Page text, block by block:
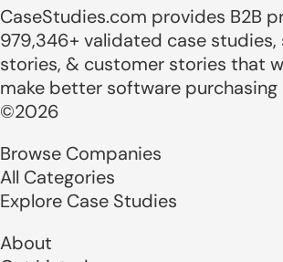
CaseStudies.com provides B2B
979,346+ validated case studies,
stories, & customer stories that
make better software purchasing
©2026
Browse Companies
All Categories
Explore Case Studies
About